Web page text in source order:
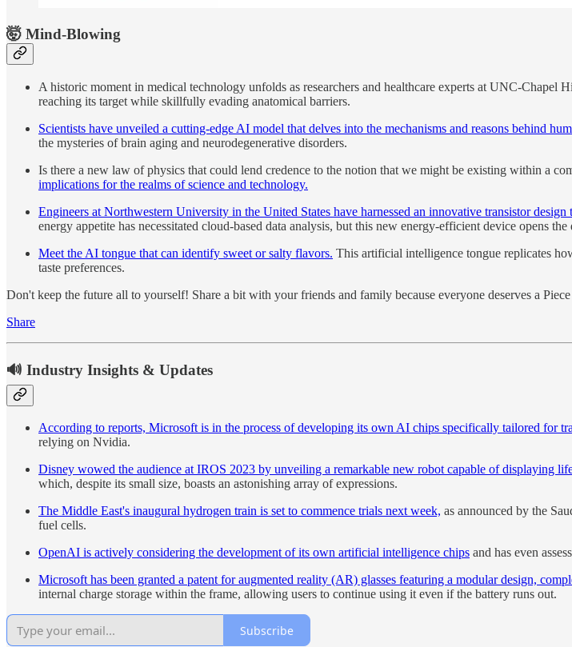
🤯 Mind-Blowing
A historic moment in medical technology unfolds as researchers and healthcare experts at UNC-Chapel
reaching its target while skillfully evading anatomical barriers.
Scientists have unveiled a cutting-edge AI model that delves into the mechanisms and reasons behind
the mysteries of brain aging and neurodegenerative disorders.
Is there a new law of physics that could lend credence to the notion that we might be existing within a
implications for the realms of science and technology.
Engineers at Northwestern University in the United States have harnessed an innovative transistor
energy appetite has necessitated cloud-based data analysis, but this new energy-efficient device opens
Meet the AI tongue that can identify sweet or salty flavors. This artificial intelligence tongue replicates
taste preferences.
Don't keep the future all to yourself! Share a bit with your friends and family because everyone deserves a
Share
🔊 Industry Insights & Updates
According to reports, Microsoft is in the process of developing its own AI chips specifically tailored for
relying on Nvidia.
Disney wowed the audience at IROS 2023 by unveiling a remarkable new robot capable of displaying
which, despite its small size, boasts an astonishing array of expressions.
The Middle East's inaugural hydrogen train is set to commence trials next week, as announced by the
fuel cells.
OpenAI is actively considering the development of its own artificial intelligence chips and has even
Microsoft has been granted a patent for augmented reality (AR) glasses featuring a modular design,
internal charge storage within the frame, allowing users to continue using it even if the battery runs out.
Subscribe